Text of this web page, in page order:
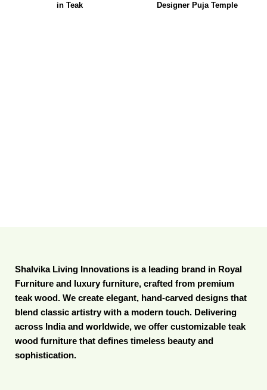
in Teak
Designer Puja Temple
Shalvika Living Innovations is a leading brand in Royal
Furniture and luxury furniture, crafted from premium
teak wood. We create elegant, hand-carved designs that
blend classic artistry with a modern touch. Delivering
across India and worldwide, we offer customizable teak
wood furniture that defines timeless beauty and
sophistication.